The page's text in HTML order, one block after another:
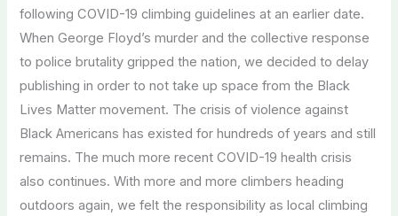
following COVID-19 climbing guidelines at an earlier date.
When George Floyd’s murder and the collective response
to police brutality gripped the nation, we decided to delay
publishing in order to not take up space from the Black
Lives Matter movement. The crisis of violence against
Black Americans has existed for hundreds of years and still
remains. The much more recent COVID-19 health crisis
also continues. With more and more climbers heading
outdoors again, we felt the responsibility as local climbing